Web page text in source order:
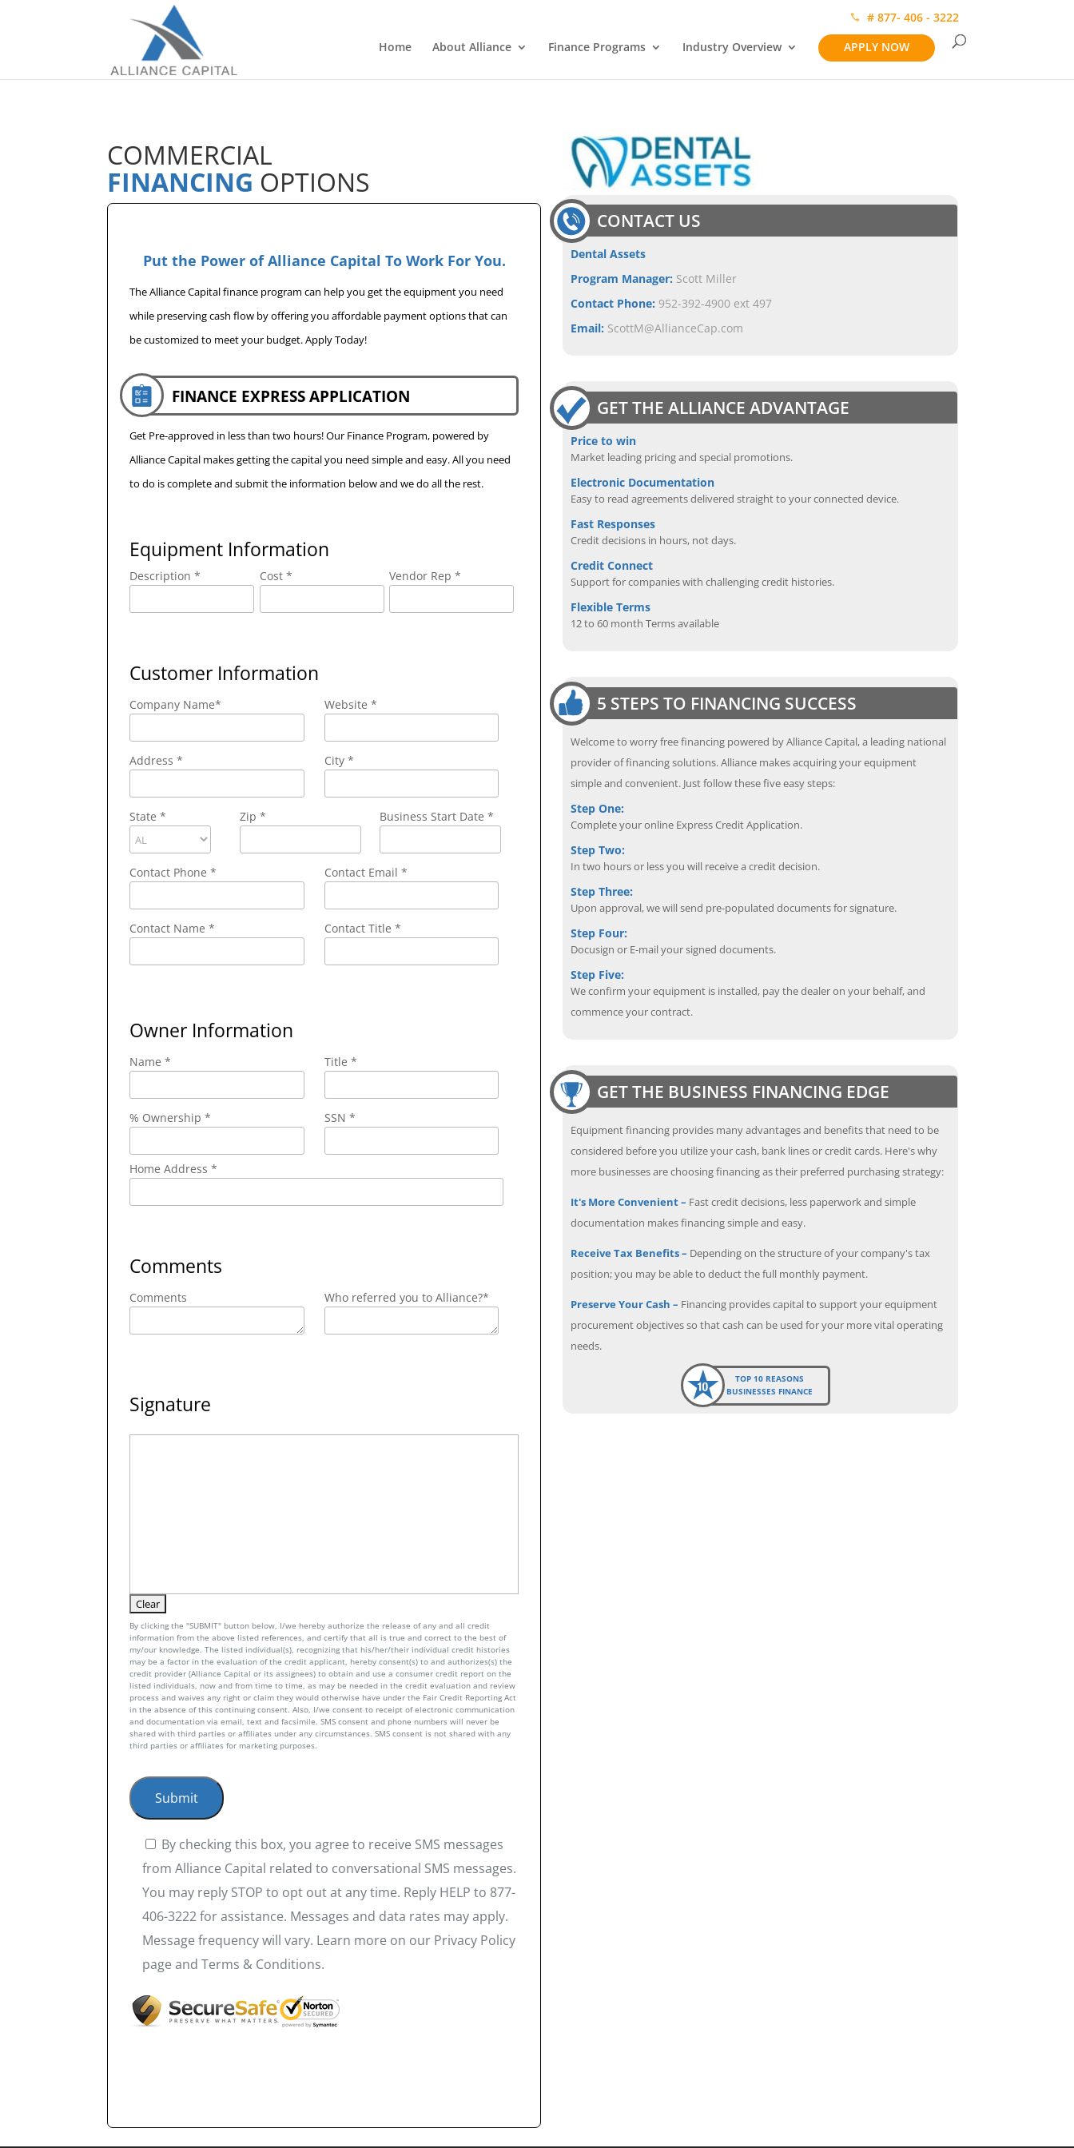
# 877- 406 - 3222
Home
About Alliance Finance Programs Industry Overview APPLY NOW
COMMERCIAL
FINANCING OPTIONS
Put the Power of Alliance Capital To Work For You.
The Alliance Capital finance program can help you get the equipment you need
while preserving cash flow by offering you affordable payment options that can
be customized to meet your budget. Apply Today!
FINANCE EXPRESS APPLICATION
Get Pre-approved in less than two hours! Our Finance Program, powered by
Alliance Capital makes getting the capital you need simple and easy. All you need
to do is complete and submit the information below and we do all the rest.
Equipment Information
Description * Cost * Vendor Rep *
Customer Information
Company Name* Website *
Address* City *
State* Zip* Business Start Date *
Contact Phone* Contact Email *
Contact Name* Contact Title *
Owner Information
Name * Title *
% Ownership * SSN *
Home Address *
Comments
Comments Who referred you to Alliance?*
Signature
By clicking the "SUBMIT" button below, I/we hereby authorize the release of any and all credit
information from the above listed references, and certify that all is true and correct to the best of
my/our knowledge. The listed individual(s), recognizing that his/her/their individual credit histories
may be a factor in the evaluation of the credit applicant, hereby consent(s) to and authorizes(s) the
credit provider (Alliance Capital or its assignees) to obtain and use a consumer credit report on the
listed individuals, now and from time to time, as may be needed in the credit evaluation and review
process and waives any right or claim they would otherwise have under the Fair Credit Reporting Act
in the absence of this continuing consent. Also, I/we consent to receipt of electronic communication
and documentation via email, text and facsimile. SMS consent and phone numbers will never be
shared with third parties or affiliates under any circumstances. SMS consent is not shared with any
third parties or affiliates for marketing purposes.
By checking this box, you agree to receive SMS messages
from Alliance Capital related to conversational SMS messages.
You may reply STOP to opt out at any time. Reply HELP to 877-
406-3222 for assistance. Messages and data rates may apply.
Message frequency will vary. Learn more on our Privacy Policy
page and Terms & Conditions.
CONTACT US
Dental Assets
Program Manager: Scott Miller
Contact Phone: 952-392-4900 ext 497
Email: ScottM@AllianceCap.com
GET THE ALLIANCE ADVANTAGE
Price to win
Market leading pricing and special promotions.
Electronic Documentation
Easy to read agreements delivered straight to your connected device.
Fast Responses
Credit decisions in hours, not days.
Credit Connect
Support for companies with challenging credit histories.
Flexible Terms
12 to 60 month Terms available
5 STEPS TO FINANCING SUCCESS
Welcome to worry free financing powered by Alliance Capital, a leading national
provider of financing solutions. Alliance makes acquiring your equipment
simple and convenient. Just follow these five easy steps:
Step One:
Complete your online Express Credit Application.
Step Two:
In two hours or less you will receive a credit decision.
Step Three:
Upon approval, we will send pre-populated documents for signature.
Step Four:
Docusign or E-mail your signed documents.
Step Five:
We confirm your equipment is installed, pay the dealer on your behalf, and
commence your contract.
GET THE BUSINESS FINANCING EDGE
Equipment financing provides many advantages and benefits that need to be
considered before you utilize your cash, bank lines or credit cards. Here's why
more businesses are choosing financing as their preferred purchasing strategy:
It's More Convenient – Fast credit decisions, less paperwork and simple
documentation makes financing simple and easy.
Receive Tax Benefits – Depending on the structure of your company's tax
position; you may be able to deduct the full monthly payment.
Preserve Your Cash – Financing provides capital to support your equipment
procurement objectives so that cash can be used for your more vital operating
needs.
TOP 10 REASONS
BUSINESSES FINANCE